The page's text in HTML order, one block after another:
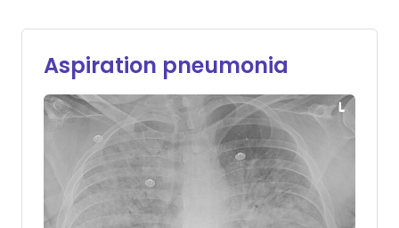
Aspiration pneumonia